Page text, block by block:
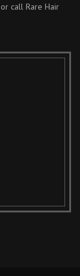
call Rare Hair